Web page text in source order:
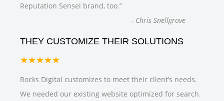
Reputation Sensei brand, too.”
- Chris Snellgrove
THEY CUSTOMIZE THEIR SOLUTIONS
★★★★★
Rocks Digital customizes to meet their client’s needs.
We needed our existing website optimized for search.